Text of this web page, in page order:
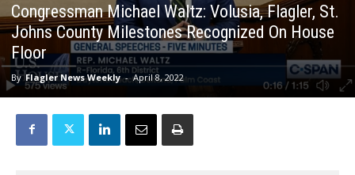
Congressman Michael Waltz: Volusia, Flagler, St.
Johns County Milestones Recognized On House
Floor
By Flagler News Weekly - April 8, 2022